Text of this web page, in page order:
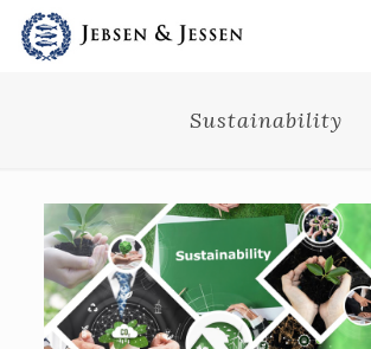
Sustainability